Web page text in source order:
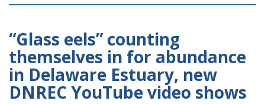
“Glass eels” counting
themselves in for abundance
in Delaware Estuary, new
DNREC YouTube video shows